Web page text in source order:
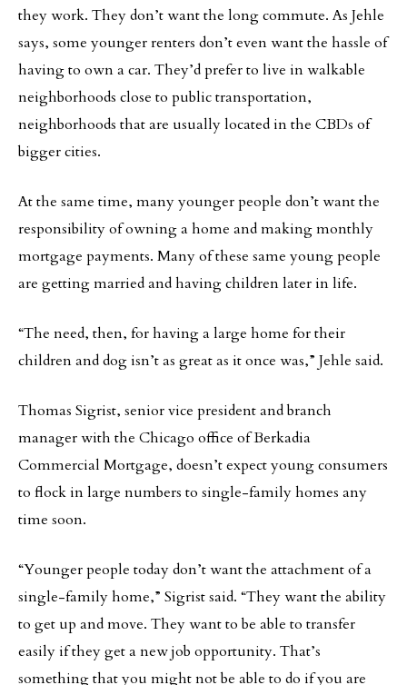
they work. They don’t want the long commute. As Jehle
says, some younger renters don’t even want the hassle of
having to own a car. They’d prefer to live in walkable
neighborhoods close to public transportation,
neighborhoods that are usually located in the CBDs of
bigger cities.
At the same time, many younger people don’t want the
responsibility of owning a home and making monthly
mortgage payments. Many of these same young people
are getting married and having children later in life.
“The need, then, for having a large home for their
children and dog isn’t as great as it once was,” Jehle said.
Thomas Sigrist, senior vice president and branch
manager with the Chicago office of Berkadia
Commercial Mortgage, doesn’t expect young consumers
to flock in large numbers to single-family homes any
time soon.
“Younger people today don’t want the attachment of a
single-family home,” Sigrist said. “They want the ability
to get up and move. They want to be able to transfer
easily if they get a new job opportunity. That’s
something that you might not be able to do if you are